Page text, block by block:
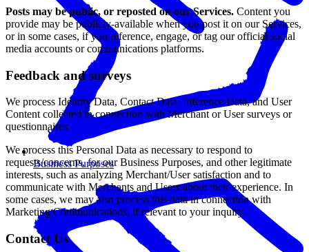
Business Purposes
Posts may be public, or reposted on our Services. Content you
provide may be publicly-available when you post it on our Services,
or in some cases, if you reference, engage, or tag our official social
media accounts or communications platforms.
Feedback and surveys
We process Identity Data, Contact Data, Inference Data, and User
Content collected in connection with Merchant or User surveys or
questionnaires.
We process this Personal Data as necessary to respond to
requests/concerns, for our Business Purposes, and other legitimate
interests, such as analyzing Merchant/User satisfaction and to
communicate with Merchants and Users about their experience. In
some cases, we may also process this data in connection with
Marketing Communications, if relevant to your inquiry.
Contact Us